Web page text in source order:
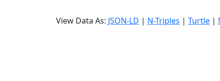
View Data As: JSON-LD | N-Triples | Turtle |